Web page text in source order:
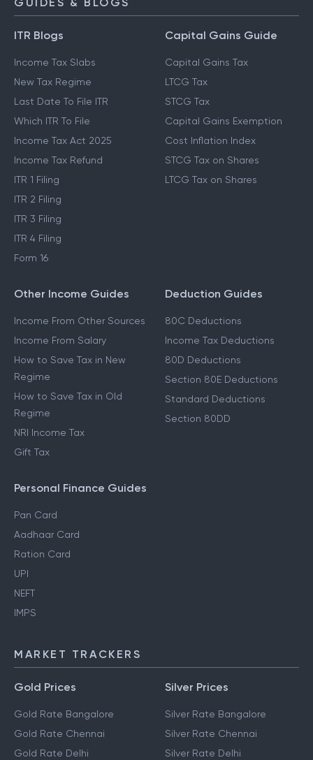
GUIDES & BLOGS
ITR Blogs
Income Tax Slabs
New Tax Regime
Last Date To File ITR
Which ITR To File
Income Tax Act 2025
Income Tax Refund
ITR 1 Filing
ITR 2 Filing
ITR 3 Filing
ITR 4 Filing
Form 16
Capital Gains Guide
Capital Gains Tax
LTCG Tax
STCG Tax
Capital Gains Exemption
Cost Inflation Index
STCG Tax on Shares
LTCG Tax on Shares
Other Income Guides
Income From Other Sources
Income From Salary
How to Save Tax in New
Regime
How to Save Tax in Old
Regime
NRI Income Tax
Gift Tax
Deduction Guides
80C Deductions
Income Tax Deductions
80D Deductions
Section 80E Deductions
Standard Deductions
Section 80DD
Personal Finance Guides
Pan Card
Aadhaar Card
Ration Card
UPI
NEFT
IMPS
MARKET TRACKERS
Gold Prices
Gold Rate Bangalore
Gold Rate Chennai
Gold Rate Delhi
Silver Prices
Silver Rate Bangalore
Silver Rate Chennai
Silver Rate Delhi